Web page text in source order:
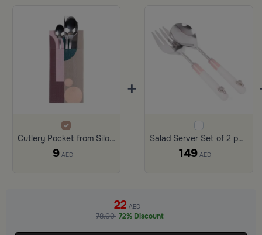
Cutlery Pocket from Silora
9AED
+
Salad Server Set of 2 pcs with Multicolor Handles from Retila
149 AED
22 AED
78.00 72% Discount